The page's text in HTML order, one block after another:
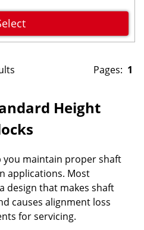
Pages: 1
Height
you maintain proper shaft
applications. Most
design that makes shaft
causes alignment loss
for servicing.